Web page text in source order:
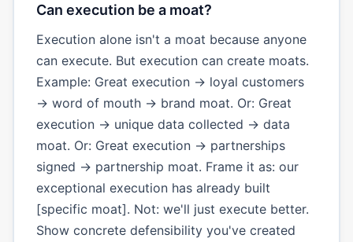
Can execution be a moat?
Execution alone isn't a moat because anyone
can execute. But execution can create moats.
Example: Great execution → loyal customers
→ word of mouth → brand moat. Or: Great
execution → unique data collected → data
moat. Or: Great execution → partnerships
signed → partnership moat. Frame it as: our
exceptional execution has already built
[specific moat]. Not: we'll just execute better.
Show concrete defensibility you've created